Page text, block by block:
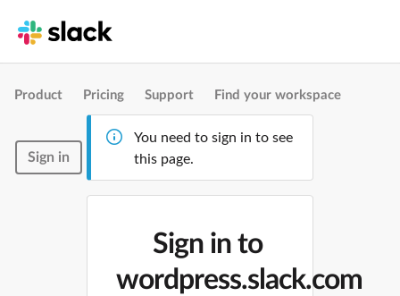
Product Pricing Support Find your workspace
Sign in
You need to sign in to see
this page.
Sign in to
wordpress.slack.com